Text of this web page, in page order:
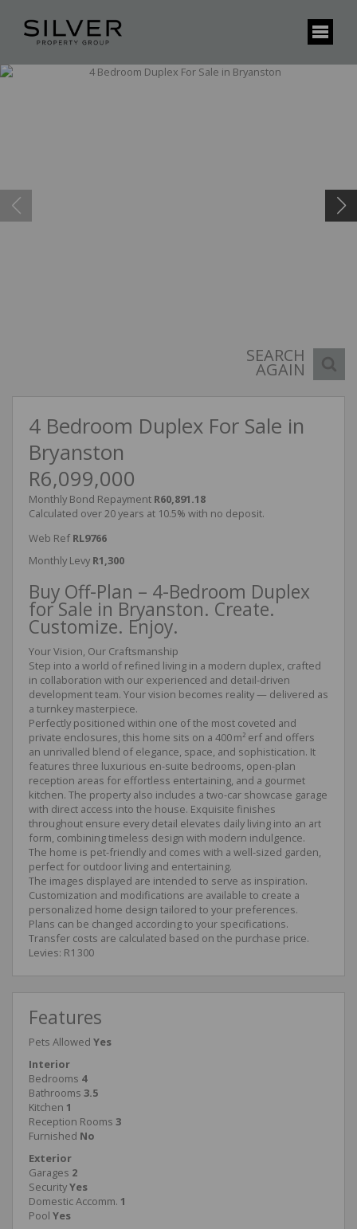
SEARCH
AGAIN
4 Bedroom Duplex For Sale in
Bryanston
R6,099,000
Monthly Bond Repayment R60,891.18
Calculated over 20 years at 10.5% with no deposit.
Web Ref RL9766
Monthly Levy R1,300
Buy Off-Plan – 4-Bedroom Duplex
for Sale in Bryanston. Create.
Customize. Enjoy.
Your Vision, Our Craftsmanship
Step into a world of refined living in a modern duplex, crafted
in collaboration with our experienced and detail-driven
development team. Your vision becomes reality — delivered as
a turnkey masterpiece.
Perfectly positioned within one of the most coveted and
private enclosures, this home sits on a 400 m² erf and offers
an unrivalled blend of elegance, space, and sophistication. It
features three luxurious en-suite bedrooms, open-plan
reception areas for effortless entertaining, and a gourmet
kitchen. The property also includes a two-car showcase garage
with direct access into the house. Exquisite finishes
throughout ensure every detail elevates daily living into an art
form, combining timeless design with modern indulgence.
The home is pet-friendly and comes with a well-sized garden,
perfect for outdoor living and entertaining.
The images displayed are intended to serve as inspiration.
Customization and modifications are available to create a
personalized home design tailored to your preferences.
Plans can be changed according to your specifications.
Transfer costs are calculated based on the purchase price.
Levies: R1 300
Features
Pets Allowed Yes
Interior
Bedrooms 4
Bathrooms 3.5
Kitchen 1
Reception Rooms 3
Furnished No
Exterior
Garages 2
SecurityYes
Domestic Accomm. 1
Pool Yes